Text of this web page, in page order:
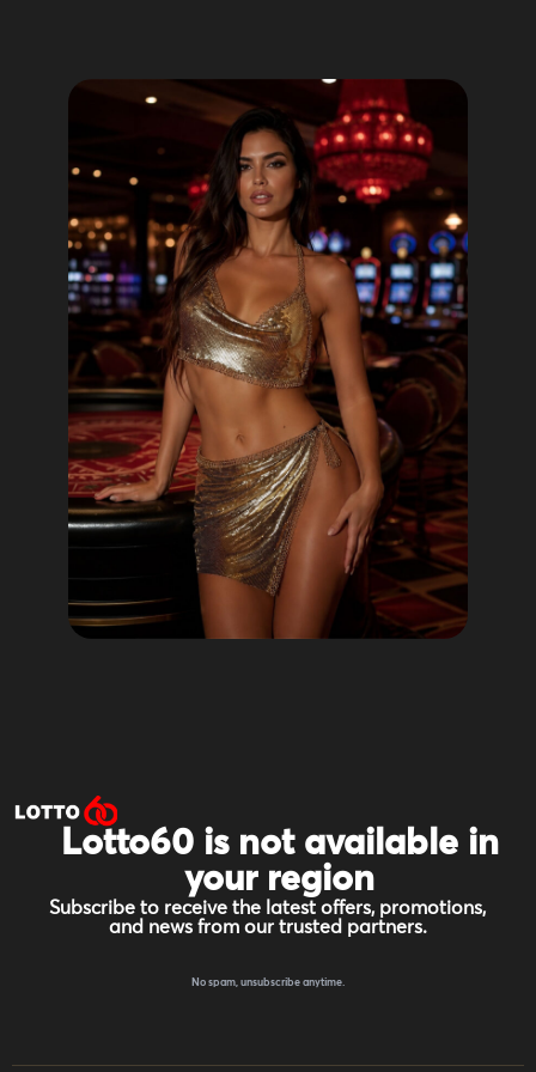
Lotto60 is not available in
your region
Subscribe to receive the latest offers, promotions,
and news from our trusted partners.
No spam, unsubscribe anytime.